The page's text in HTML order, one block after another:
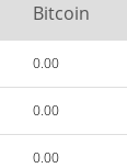
Bitcoin
0.00
0.00
0.00